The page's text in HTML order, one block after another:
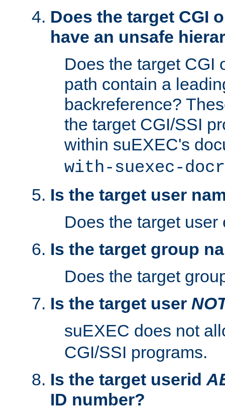
Does the target CGI
have an unsafe
Does the target CGI
path contain a
backreference?
the target CGI/SSI
within suEXEC's
with-suexec-
Is the target user
Does the target user
Is the target group
Does the target
Is the target user
suEXEC does not
CGI/SSI programs.
Is the target userid
ID number?